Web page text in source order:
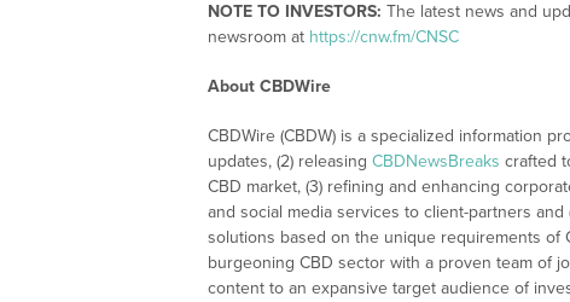
NOTE TO INVESTORS: The latest news and
newsroom at https://cnw.fm/CNSC
About CBDWire
CBDWire (CBDW) is a specialized information
updates, (2) releasing CBDNewsBreaks crafted
CBD market, (3) refining and enhancing
and social media services to client-partners
solutions based on the unique requirements of
burgeoning CBD sector with a proven team of
content to an expansive target audience of